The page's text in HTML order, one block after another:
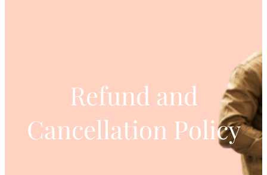
Refund and
Cancellation Policy